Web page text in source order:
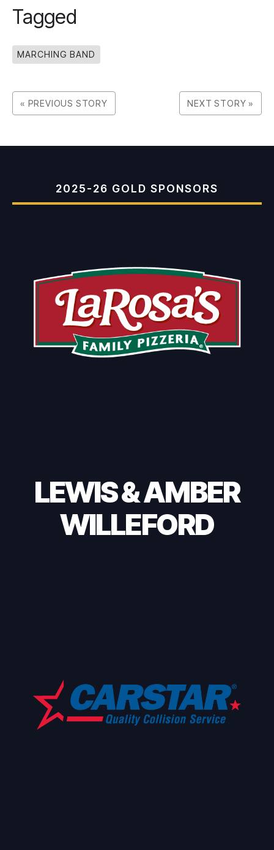
Tagged
MARCHING BAND
« PREVIOUS STORY NEXT STORY »
2025-26 GOLD SPONSORS
LEWIS & AMBER
WILLEFORD